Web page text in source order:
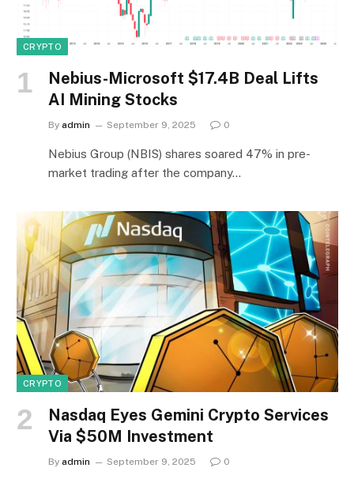
CRYPTO
Nebius-Microsoft $17.4B Deal Lifts
AI Mining Stocks
By admin September 9, 2025 0
Nebius Group (NBIS) shares soared 47% in pre-
market trading after the company…
CRYPTO
Nasdaq Eyes Gemini Crypto Services
Via $50M Investment
By admin September 9, 2025 0